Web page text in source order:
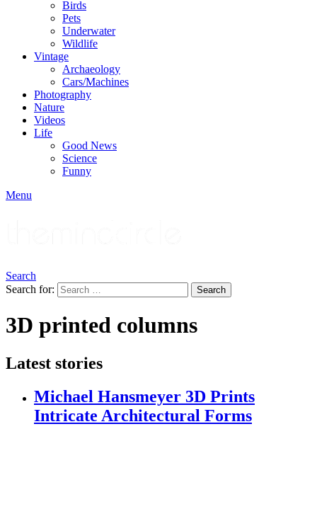
Birds
Pets
Underwater
Wildlife
Vintage
Archaeology
Cars/Machines
Photography
Nature
Videos
Life
Good News
Science
Funny
Menu
Search
Search for:
Search
3D printed columns
Latest stories
Michael Hansmeyer 3D Prints
Intricate Architectural Forms